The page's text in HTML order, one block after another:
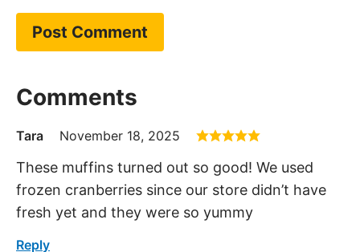
Comments
Tara November 18, 2025
These muffins turned out so good! We used
frozen cranberries since our store didn’t have
fresh yet and they were so yummy
Reply